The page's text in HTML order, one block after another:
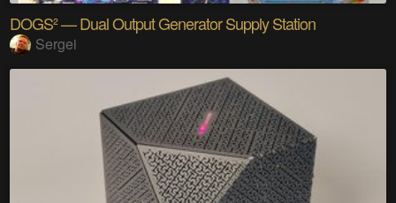
DOGS² — Dual Output Generator Supply Station
Sergei